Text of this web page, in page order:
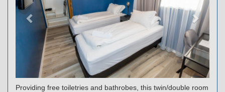
Providing free toiletries and bathrobes, this twin/double room